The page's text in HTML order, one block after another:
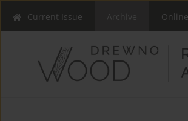
Current Issue Archive